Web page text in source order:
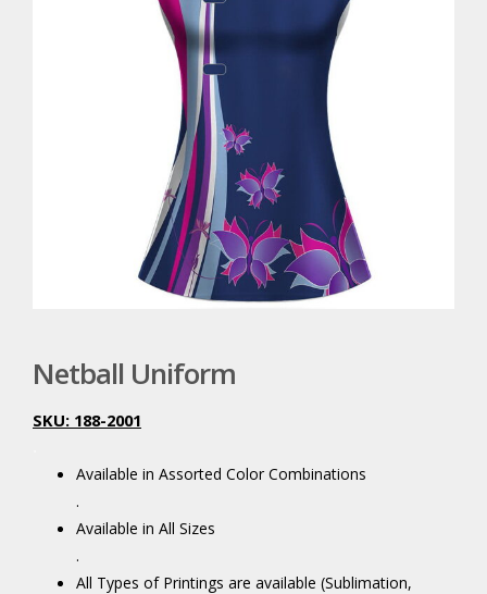
Netball Uniform
SKU: 188-2001
Available in Assorted Color Combinations
.
Available in All Sizes
.
All Types of Printings are available (Sublimation,